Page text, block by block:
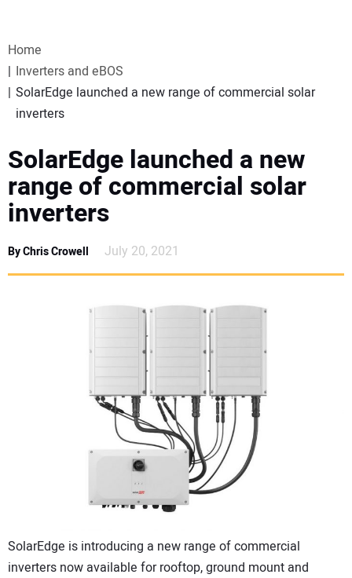
WEBINARS
EVENTS
SPECIAL REPORTS
SUBSCRIBE
Home
Inverters and eBOS
SolarEdge launched a new range of commercial solar
inverters
SolarEdge launched a new
range of commercial solar
inverters
By Chris Crowell July 20, 2021
SolarEdge is introducing a new range of commercial
inverters now available for rooftop, ground mount and